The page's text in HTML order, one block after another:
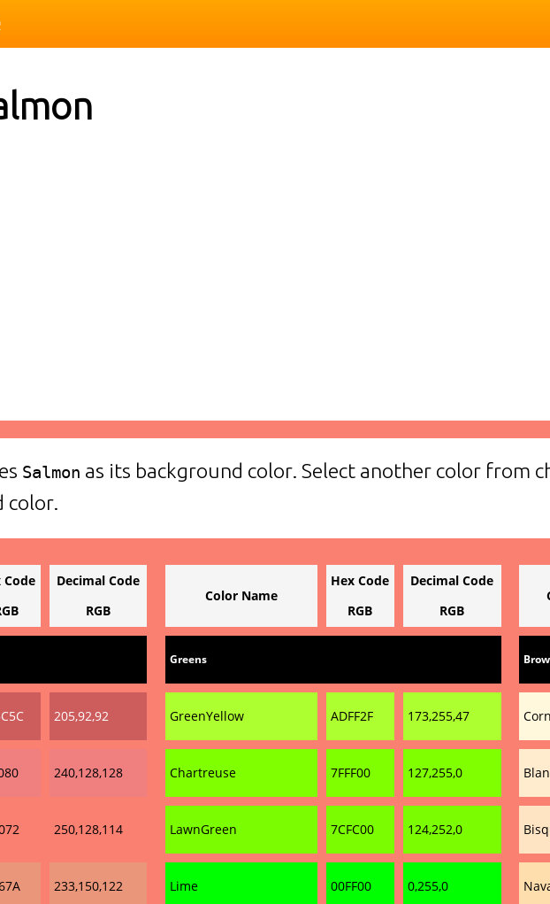
Salmon as its background color. Select another color from
color.
Code
Decimal Code
RGB
205,92,92
240,128,128
250,128,114
233,150,122
Color Name
Hex Code
RGB
Decimal Code
RGB
Greens
GreenYellow ADFF2F 173,255,47
Chartreuse 7FFF00 127,255,0
LawnGreen 7CFC00 124,252,0
Lime 00FF00 0,255,0